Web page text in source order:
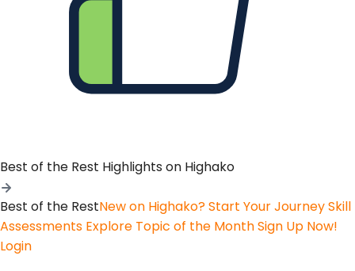
Best of the Rest Highlights on Highako
Best of the RestNew on Highako? Start Your JourneySkill
Assessments Explore Topic of the MonthSign Up Now!
Login